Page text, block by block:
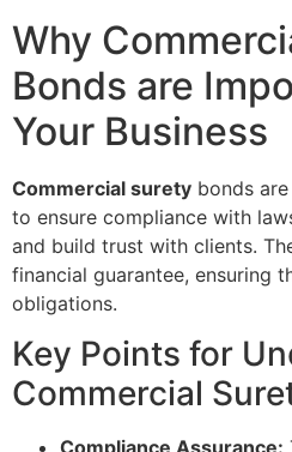
Why
Bonds are
Your Business
Commercial surety bonds
to ensure compliance with
and build trust with clients.
financial guarantee, ensuring
obligations.
Key Points for
Commercial